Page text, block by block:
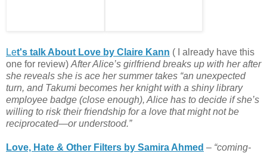
Let's talk About Love by Claire Kann ( I already have this
one for review) After Alice’s girlfriend breaks up with her after
she reveals she is ace her summer takes “an unexpected
turn, and Takumi becomes her knight with a shiny library
employee badge (close enough), Alice has to decide if she’s
willing to risk their friendship for a love that might not be
reciprocated—or understood.”
Love, Hate & Other Filters by Samira Ahmed – “coming-